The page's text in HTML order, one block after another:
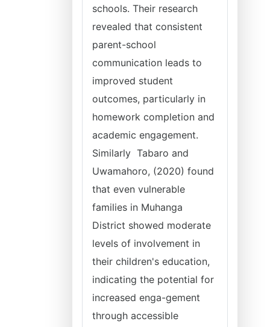
schools. Their research
revealed that consistent
parent-school
communication leads to
improved student
outcomes, particularly in
homework completion and
academic engagement.
Similarly Tabaro and
Uwamahoro, (2020) found
that even vulnerable
families in Muhanga
District showed moderate
levels of involvement in
their children's education,
indicating the potential for
increased enga-gement
through accessible